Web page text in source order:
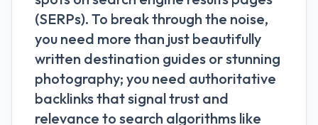
(SERPs). To break through the noise,
you need more than just beautifully
written destination guides or stunning
photography; you need authoritative
backlinks that signal trust and
relevance to search algorithms like